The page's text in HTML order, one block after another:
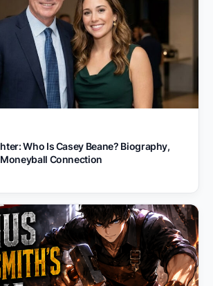
Who Is Casey Beane? Biography,
Moneyball Connection